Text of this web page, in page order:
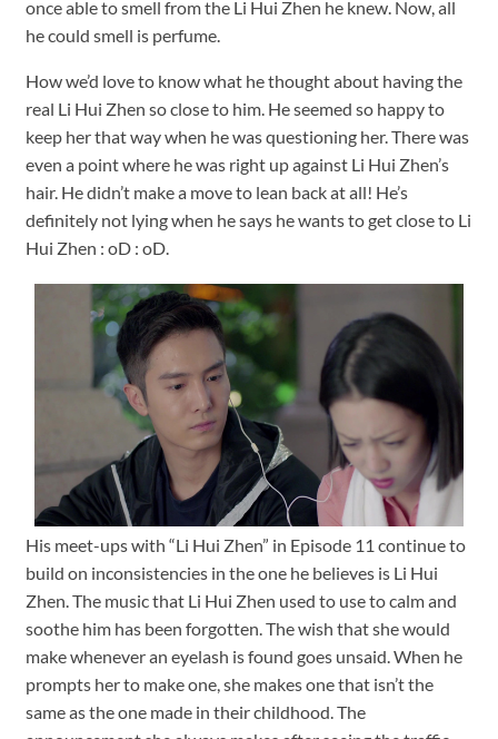
once able to smell from the Li Hui Zhen he knew. Now, all
he could smell is perfume.
How we’d love to know what he thought about having the
real Li Hui Zhen so close to him. He seemed so happy to
keep her that way when he was questioning her. There was
even a point where he was right up against Li Hui Zhen’s
hair. He didn’t make a move to lean back at all! He’s
definitely not lying when he says he wants to get close to Li
Hui Zhen : oD : oD.
His meet-ups with “Li Hui Zhen” in Episode 11 continue to
build on inconsistencies in the one he believes is Li Hui
Zhen. The music that Li Hui Zhen used to use to calm and
soothe him has been forgotten. The wish that she would
make whenever an eyelash is found goes unsaid. When he
prompts her to make one, she makes one that isn’t the
same as the one made in their childhood. The